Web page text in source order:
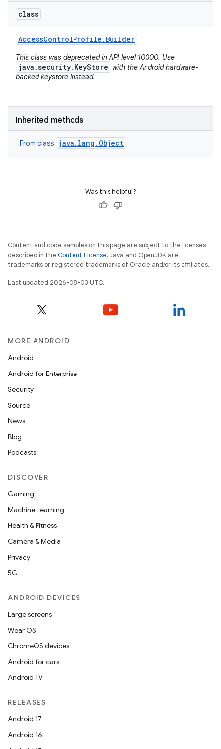
class
AccessControlProfile . Builder
This class was deprecated in API level 10000. Use
java.security.KeyStore with the Android hardware-
backed keystore instead.
Inherited methods
From class java.lang.Object
Was this helpful?
Content and code samples on this page are subject to the licenses
described in the Content License. Java and OpenJDK are
trademarks or registered trademarks of Oracle and/or its affiliates.
Last updated 2026-08-03 UTC.
MORE ANDROID
Android
Android for Enterprise
Security
Source
News
Blog
Podcasts
DISCOVER
Gaming
Machine Learning
Health & Fitness
Camera & Media
Privacy
5G
ANDROID DEVICES
Large screens
Wear OS
ChromeOS devices
Android for cars
Android TV
RELEASES
Android 17
Android 16